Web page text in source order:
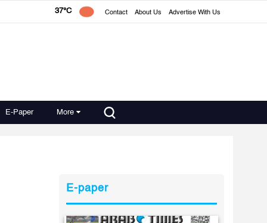
37°C Contact About Us Advertise With Us
E-Paper More
E-paper